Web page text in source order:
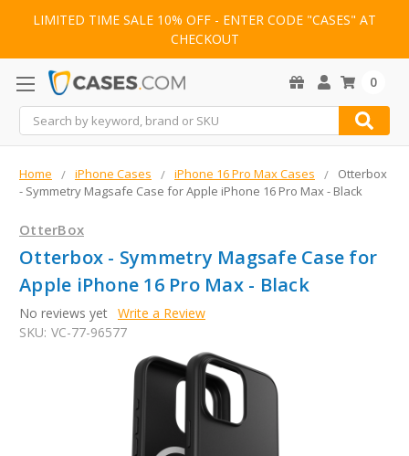
LIMITED TIME SALE 10% OFF - ENTER CODE "CASES" AT
CHECKOUT
Search
0
Home iPhone Cases iPhone 16 Pro Max Cases
Otterbox
- Symmetry Magsafe Case for Apple iPhone 16 Pro Max - Black
OtterBox
Otterbox - Symmetry Magsafe Case for
Apple iPhone 16 Pro Max - Black
No reviews yet Write a Review
SKU: VC-77-96577